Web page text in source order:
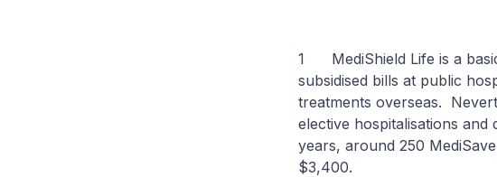
1 MediShield Life is a
subsidised bills at public
treatments overseas.
elective hospitalisations and
years, around 250
$3,400.